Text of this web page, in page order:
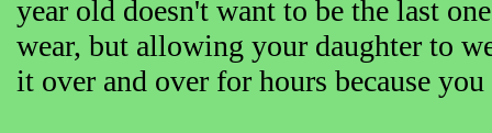
year old doesn't want to be the last
wear, but allowing your daughter to
it over and over for hours because